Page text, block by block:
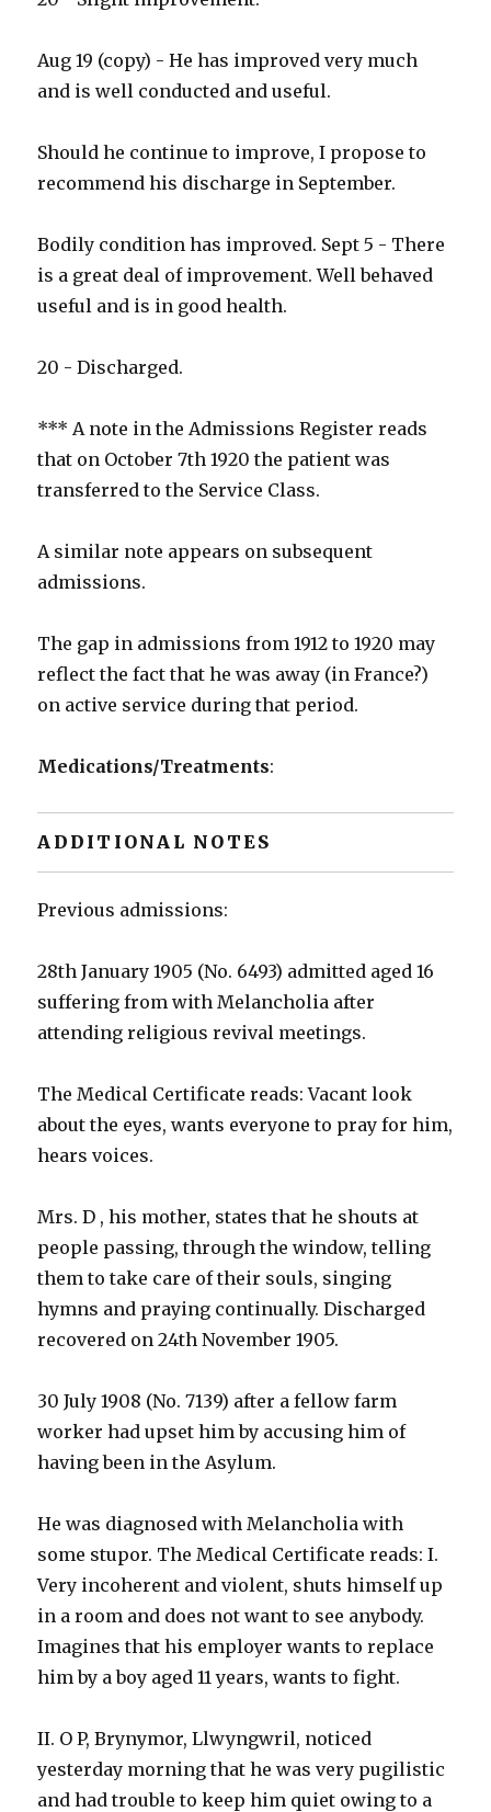
Aug 19 (copy) - He has improved very much
and is well conducted and useful.
Should he continue to improve, I propose to
recommend his discharge in September.
Bodily condition has improved. Sept 5 - There
is a great deal of improvement. Well behaved
useful and is in good health.
20 - Discharged.
*** A note in the Admissions Register reads
that on October 7th 1920 the patient was
transferred to the Service Class.
A similar note appears on subsequent
admissions.
The gap in admissions from 1912 to 1920 may
reflect the fact that he was away (in France?)
on active service during that period.
Medications/Treatments:
ADDITIONAL NOTES
Previous admissions:
28th January 1905 (No. 6493) admitted aged 16
suffering from with Melancholia after
attending religious revival meetings.
The Medical Certificate reads: Vacant look
about the eyes, wants everyone to pray for him,
hears voices.
Mrs. D , his mother, states that he shouts at
people passing, through the window, telling
them to take care of their souls, singing
hymns and praying continually. Discharged
recovered on 24th November 1905.
30 July 1908 (No. 7139) after a fellow farm
worker had upset him by accusing him of
having been in the Asylum.
He was diagnosed with Melancholia with
some stupor. The Medical Certificate reads: I.
Very incoherent and violent, shuts himself up
in a room and does not want to see anybody.
Imagines that his employer wants to replace
him by a boy aged 11 years, wants to fight.
II. O P, Brynymor, Llwyngwril, noticed
yesterday morning that he was very pugilistic
and had trouble to keep him quiet owing to a